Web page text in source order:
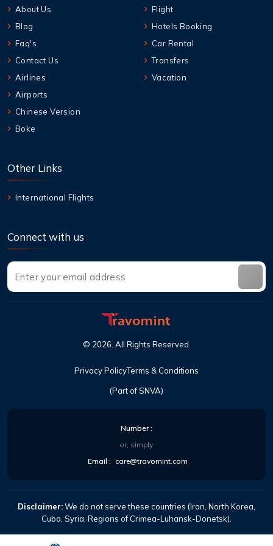
About Us
Blog
Faq's
Contact Us
Airlines
Airports
Chinese Version
Boke
Flight
Hotels Booking
Car Rental
Transfers
Vacation
Other Links
International Flights
Connect with us
(Part of SNVA)
© 2026 All Rights Reserved
Privacy PolicyTerms & Conditions
Number:
or, simply
Email : care@travomint.com
Disclaimer:We do not serve these countries (Iran, North Korea,
Cuba, Syria, Regions of Crimea-Luhansk-Donetsk).